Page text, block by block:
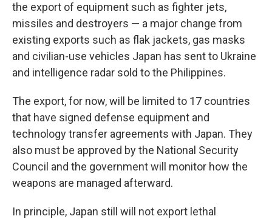
the export of equipment such as fighter jets,
missiles and destroyers — a major change from
existing exports such as flak jackets, gas masks
and civilian-use vehicles Japan has sent to Ukraine
and intelligence radar sold to the Philippines.
The export, for now, will be limited to 17 countries
that have signed defense equipment and
technology transfer agreements with Japan. They
also must be approved by the National Security
Council and the government will monitor how the
weapons are managed afterward.
In principle, Japan still will not export lethal